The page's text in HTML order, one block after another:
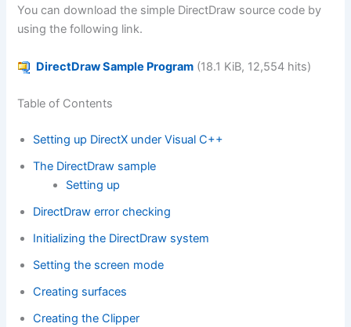
You can download the simple DirectDraw source code by
using the following link.
DirectDraw Sample Program (18.1 KiB, 12,554 hits)
Table of Contents
Setting up DirectX under Visual C++
The DirectDraw sample
Setting up
DirectDraw error checking
Initializing the DirectDraw system
Setting the screen mode
Creating surfaces
Creating the Clipper